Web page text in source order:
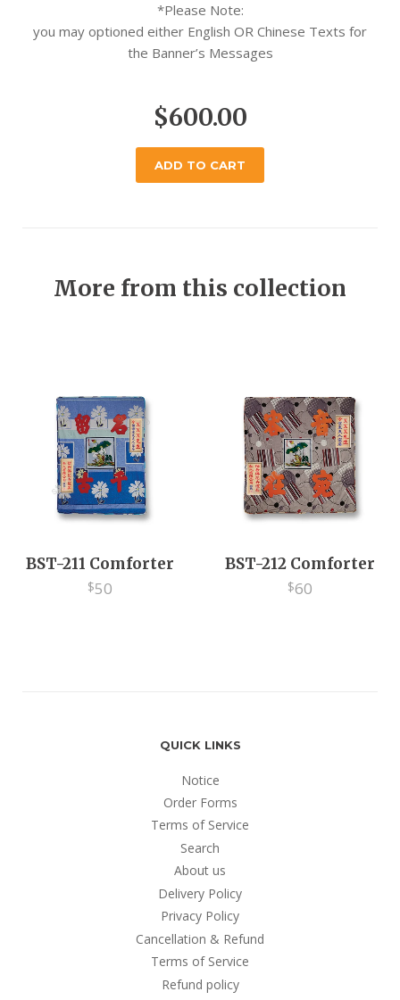
*Please Note:
you may optioned either English OR Chinese Texts for
the Banner’s Messages
$600.00
ADD TO CART
More from this collection
BST-211 Comforter
$50
BST-212 Comforter
$60
QUICK LINKS
Notice
Order Forms
Terms of Service
Search
About us
Delivery Policy
Privacy Policy
Cancellation & Refund
Terms of Service
Refund policy